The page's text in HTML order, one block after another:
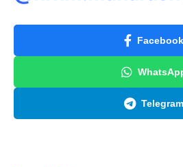
Facebook
Telegram